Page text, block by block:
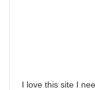
I love this site I